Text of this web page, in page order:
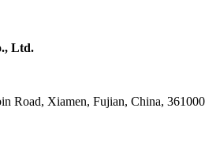
Ltd.
Road, Xiamen, Fujian, China, 361000